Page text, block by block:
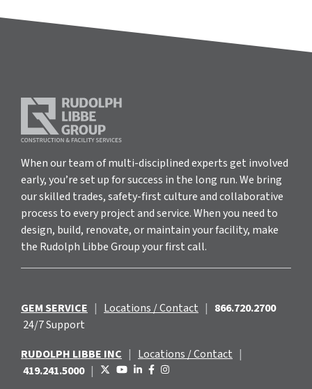
When our team of multi-disciplined experts get involved
early, you’re set up for success in the long run. We bring
our skilled trades, safety-first culture and collaborative
process to every project and service. When you need to
design, build, renovate, or maintain your facility, make
the Rudolph Libbe Group your first call.
GEM SERVICE | Locations / Contact | 866.720.2700
24/7 Support
RUDOLPH LIBBE INC | Locations / Contact |
419.241.5000 |